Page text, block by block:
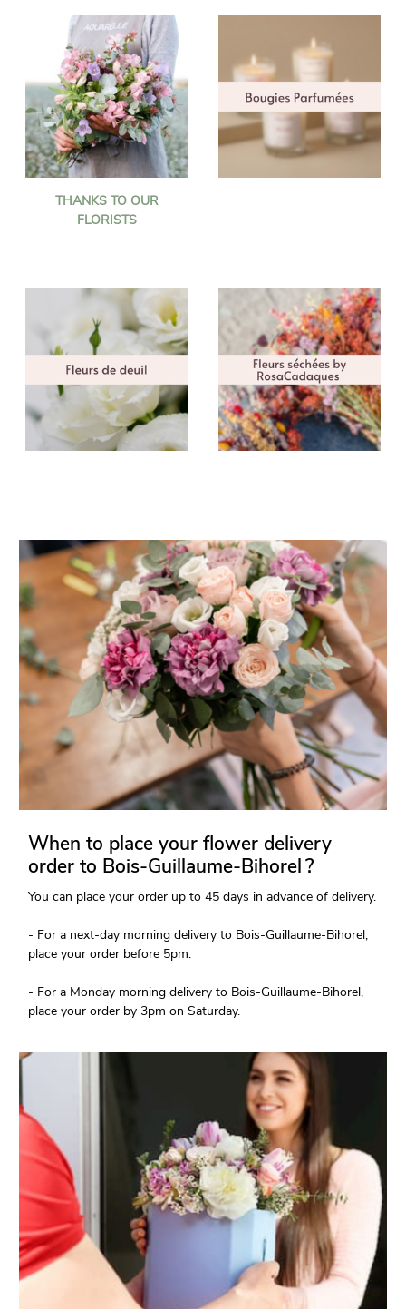
THANKS TO OUR
FLORISTS
When to place your flower delivery
order to Bois-Guillaume-Bihorel ?
You can place your order up to 45 days in advance of delivery.
- For a next-day morning delivery to Bois-Guillaume-Bihorel,
place your order before 5pm.
- For a Monday morning delivery to Bois-Guillaume-Bihorel,
place your order by 3pm on Saturday.